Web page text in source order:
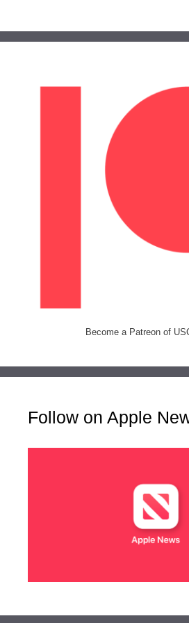
Become a Patreon of
Follow on Apple